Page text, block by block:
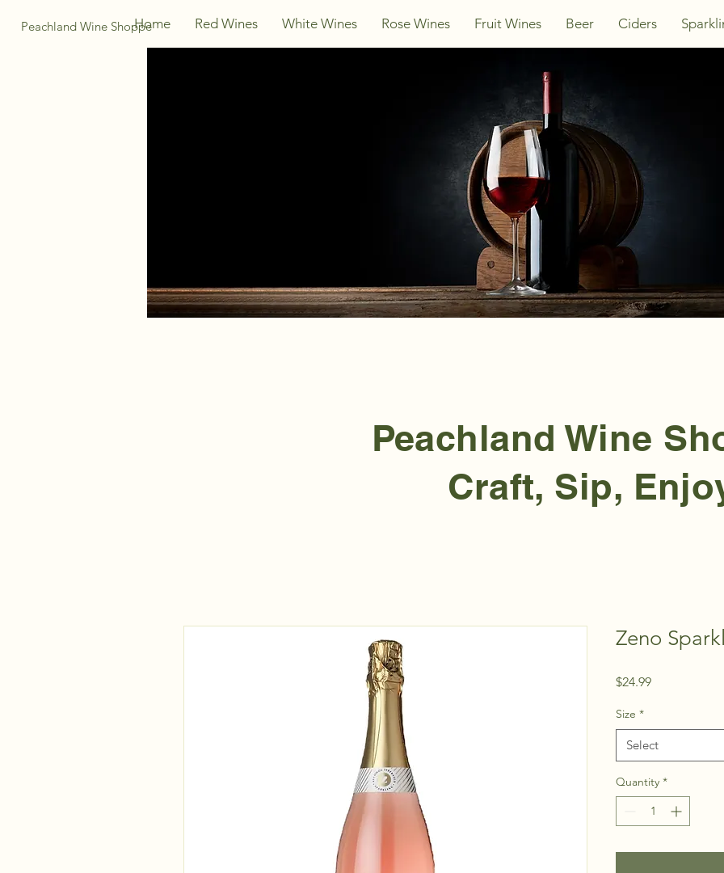
Peachland Wine ShoppeHome Red Wines White Wines Rose Wines Fruit Wines Beer Ciders
Peachland Wine
Craft, Sip,
Zeno
$24.99Price
Size *
Select
Quantity *